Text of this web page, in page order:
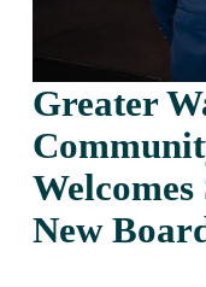
Greater
New